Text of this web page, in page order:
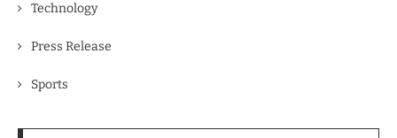
Technology
Press Release
Sports